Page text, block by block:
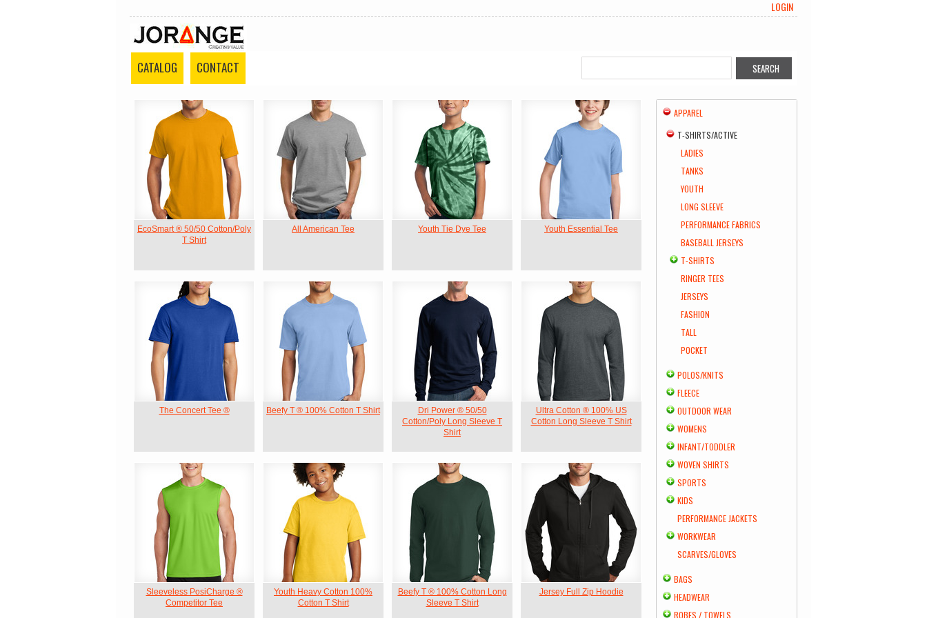
LOGIN
CATALOG CONTACT
EcoSmart ® 50/50 Cotton/Poly
T Shirt
All American Tee Youth Tie Dye Tee Youth Essential Tee
The Concert Tee ® Beefy T ® 100% Cotton T Shirt
Dri Power ® 50/50
Cotton/Poly Long Sleeve T
Shirt
Ultra Cotton ® 100% US
Cotton Long Sleeve T Shirt
Sleeveless PosiCharge ®
Competitor Tee
Youth Heavy Cotton 100%
Cotton T Shirt
Beefy T ® 100% Cotton Long
Sleeve T Shirt
Jersey Full Zip Hoodie
APPAREL
T-SHIRTS/ACTIVE
LADIES
TANKS
YOUTH
LONG SLEEVE
PERFORMANCE FABRICS
BASEBALL JERSEYS
T-SHIRTS
RINGER TEES
JERSEYS
FASHION
TALL
POCKET
POLOS/KNITS
FLEECE
OUTDOOR WEAR
WOMENS
INFANT/TODDLER
WOVEN SHIRTS
SPORTS
KIDS
PERFORMANCE JACKETS
WORKWEAR
SCARVES/GLOVES
BAGS
HEADWEAR
ROBES / TOWELS